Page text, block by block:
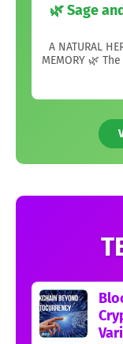
🌿 Sage
A NATURAL
MEMORY 🌿